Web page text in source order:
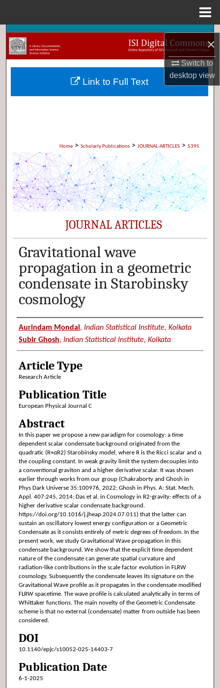
×
Switch to
desktopview
Search
Browse Collections
My Account
Home > Scholarly Publications > JOURNAL-ARTICLES > 5395
JOURNAL ARTICLES
Gravitational wave
propagation in a geometric
condensate in Starobinsky
cosmology
Authors
Aurindam Mondal , Indian Statistical Institute, Kolkata
Subir Ghosh, Indian Statistical Institute, Kolkata
Article Type
Research Article
Publication Title
European Physical Journal C
Abstract
In this paper we propose a new paradigm for cosmology: a time
dependent scalar condensate background originated from the
quadratic (R+αR2) Starobinsky model, where R is the Ricci scalar and α
the coupling constant. In weak gravity limit the system decouples into
a conventional graviton and a higher derivative scalar. It was shown
earlier through works from our group (Chakraborty and Ghosh in
Phys Dark Universe 35:100976, 2022; Ghosh in Phys. A: Stat. Mech.
Appl. 407:245, 2014; Das et al. in Cosmology in R2-gravity: effects of a
higher derivative scalar condensate background.
https://doi.org/10.1016/j.jheap.2024.07.011) that the latter can
sustain an oscillatory lowest energy configuration or a Geometric
Condensate as it consists entirely of metric degrees of freedom. In the
present work, we study Gravitational Wave propagation in this
condensate background. We show that the explicit time dependent
nature of the condensate can generate spatial curvature and
radiation-like contributions in the scale factor evolution in FLRW
cosmology. Subsequently the condensate leaves its signature on the
Gravitational Wave profile as it propagates in the condensate modified
FLRW spacetime. The wave profile is calculated analytically in terms of
Whittaker functions. The main novelty of the Geometric Condensate
scheme is that no external (condensate) matter from outside has been
considered.
DOI
10.1140/epjc/s10052-025-14403-7
Publication Date
6-1-2025
Link to Full Text